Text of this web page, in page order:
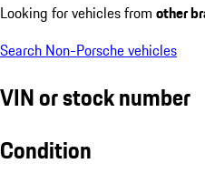
Looking for vehicles from other
Search Non-Porsche vehicles
VIN or stock number
Condition